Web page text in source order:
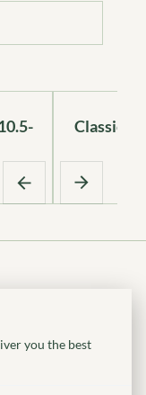
Classic
you the best